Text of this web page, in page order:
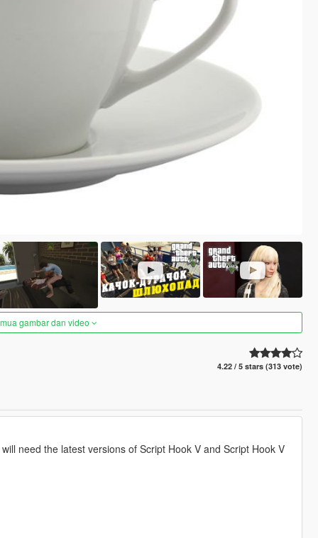
gambar dan video
4.22 / 5 stars (313 vote)
need the latest versions of Script Hook V and Script Hook V